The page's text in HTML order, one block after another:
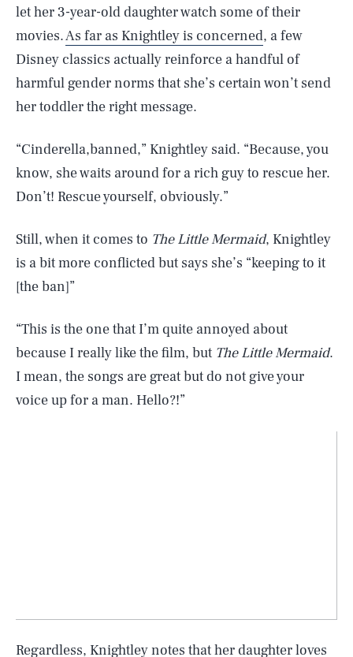
let her 3-year-old daughter watch some of their
movies.As far as Knightley is concerned, a few
Disney classics actually reinforce a handful of
harmful gender norms that she’s certain won’t send
her toddler the right message.
“Cinderella,banned,” Knightley said. “Because, you
know, she waits around for a rich guy to rescue her.
Don’t! Rescue yourself, obviously.”
Still, when it comes to The Little Mermaid, Knightley
is a bit more conflicted but says she’s “keeping to it
[the ban]”
“This is the one that I’m quite annoyed about
because I really like the film, but The Little Mermaid.
I mean, the songs are great but do not give your
voice up for a man. Hello?!”
Regardless, Knightley notes that her daughter loves